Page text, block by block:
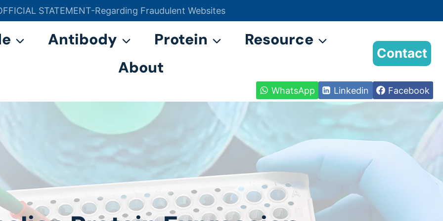
STATEMENT-Regarding Fraudulent Websites
官方声明——关于欺诈网站
Antibody Protein
Resource
About
Contact
WhatsApp Linkedin Facebook